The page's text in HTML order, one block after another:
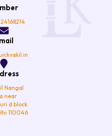
Nangal
near
d block
110046